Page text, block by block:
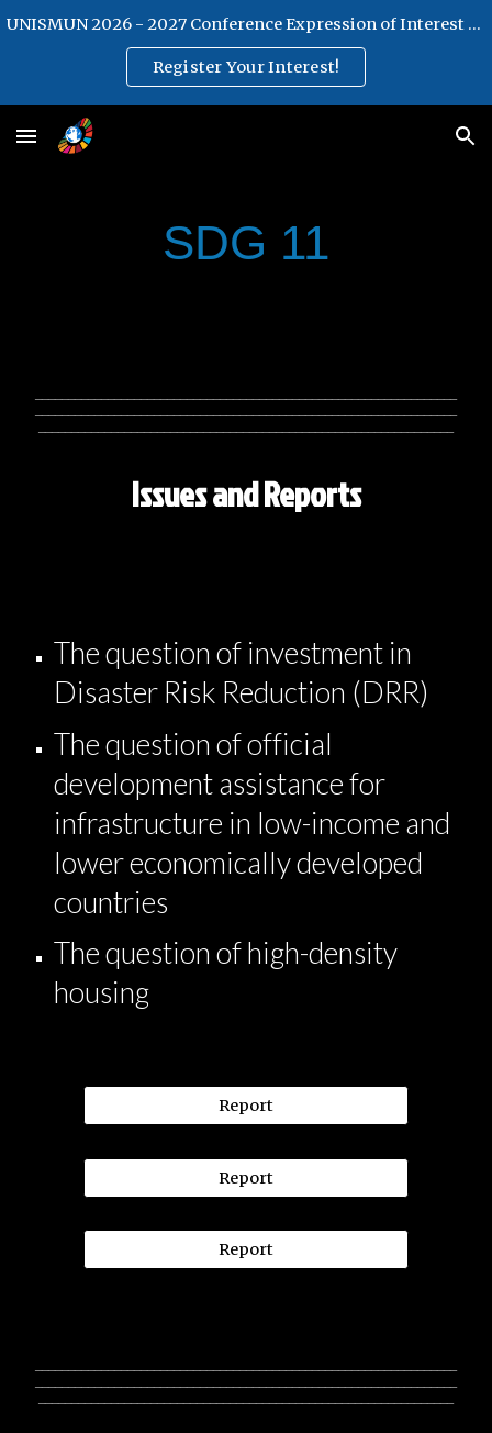
UNISMUN 2026 - 2027 Conference Expression of Interest Form
Register Your Interest!
SDG 11
Issues and Reports
The question of investment in
Disaster Risk Reduction (DRR)
The question of official
development assistance for
infrastructure in low-income and
lower economically developed
countries
The question of high-density
housing
Report
Report
Report